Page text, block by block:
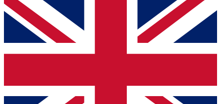
For the quickest way to join, simply enter your email
below and get access. We will send a confirmation
and sign you up to our newsletter to keep you